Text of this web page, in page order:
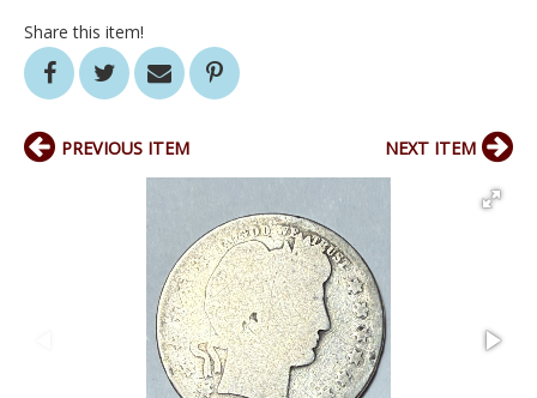
Share this item!
PREVIOUS ITEM NEXT ITEM